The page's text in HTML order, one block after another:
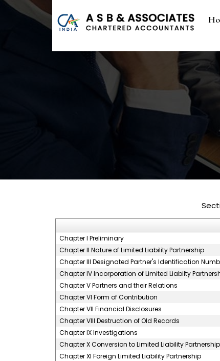
Chapter I Preliminary
Chapter II Nature of Limited Liability Partnership
Chapter III Designated Partner's Identification
Chapter IV Incorporation of Limited Liabilty
Chapter V Partners and their Relations
Chapter VI Form of Contribution
Chapter VII Financial Disclosures
Chapter VIII Destruction of Old Records
Chapter IX Investigations
Chapter X Conversion to Limited Liability Partnership
Chapter XI Foreign Limited Liability Partnership